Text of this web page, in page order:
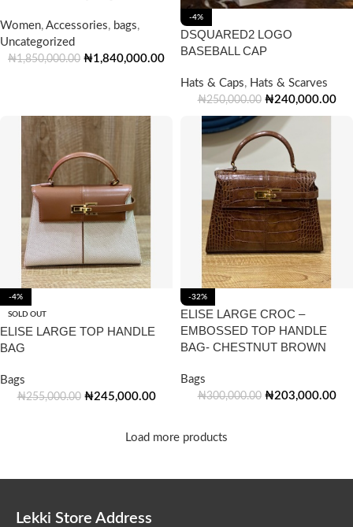
Women, Accessories, bags,
Uncategorized
₦1,850,000.00 ₦1,840,000.00
-4%
DSQUARED2 LOGO
BASEBALL CAP
Hats & Caps, Hats & Scarves
₦250,000.00 ₦240,000.00
-4%
SOLD OUT
ELISE LARGE TOP HANDLE
BAG
Bags
₦255,000.00 ₦245,000.00
-32%
ELISE LARGE CROC –
EMBOSSED TOP HANDLE
BAG- CHESTNUT BROWN
Bags
₦300,000.00 ₦203,000.00
Load more products
Lekki Store Address